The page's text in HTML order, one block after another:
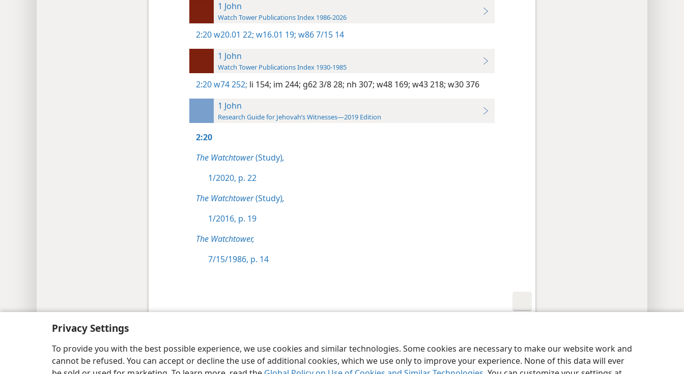
Privacy Settings
To provide you with the best possible experience, we use cookies and similar technologies. Some cookies are necessary to make our website work and
cannot be refused. You can accept or decline the use of additional cookies, which we use only to improve your experience. None of this data will ever
1 John
Watch Tower Publications Index 1986-2026
2:20w20.01 22; w16.01 19; w86 7/15 14
1 John
Watch Tower Publications Index 1930-1985
2:20w74 252; li 154; im 244; g62 3/8 28; nh 307; w48 169; w43 218; w30 376
1 John
Research Guide for Jehovah’s Witnesses—2019 Edition
2:20
The Watchtower(Study),
1/2020, p. 22
The Watchtower(Study),
1/2016, p. 19
The Watchtower,
7/15/1986, p. 14